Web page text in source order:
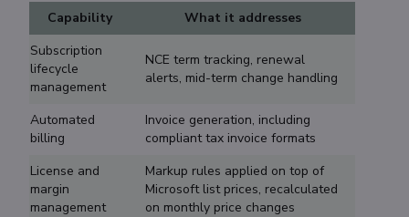
Capability
What it addresses
Subscription
lifecycle
management
NCE term tracking, renewal
alerts, mid-term change handling
Automated
billing
Invoice generation, including
compliant tax invoice formats
License and
margin
management
Markup rules applied on top of
Microsoft list prices, recalculated
on monthly price changes